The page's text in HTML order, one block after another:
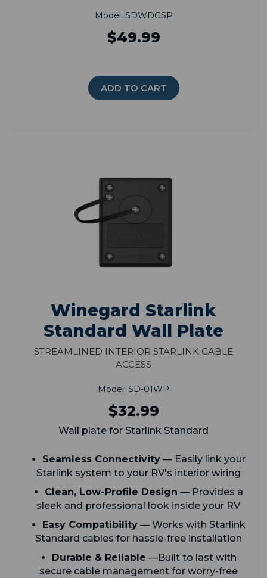
Model: SDWDGSP
$49.99
ADD TO CART
Winegard Starlink
Standard Wall Plate
Streamlined Interior Starlink Cable
Access
Model: SD-01WP
$32.99
Wall plate for Starlink Standard
Seamless Connectivity — Easily link your
Starlink system to your RV's interior wiring
Clean, Low-Profile Design — Provides a
sleek and professional look inside your RV
Easy Compatibility — Works with Starlink
Standard cables for hassle-free installation
Durable & Reliable —Built to last with
secure cable management for worry-free